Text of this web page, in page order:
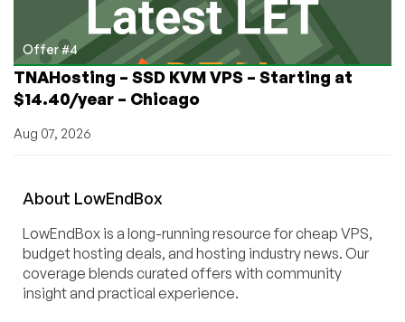
Offer #4
TNAHosting – SSD KVM VPS – Starting at
$14.40/year – Chicago
Aug 07, 2026
About LowEndBox
LowEndBox is a long-running resource for cheap VPS,
budget hosting deals, and hosting industry news. Our
coverage blends curated offers with community
insight and practical experience.